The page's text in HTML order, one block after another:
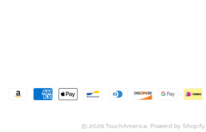
© 2026TouchAmerica. Powerd by Shopify